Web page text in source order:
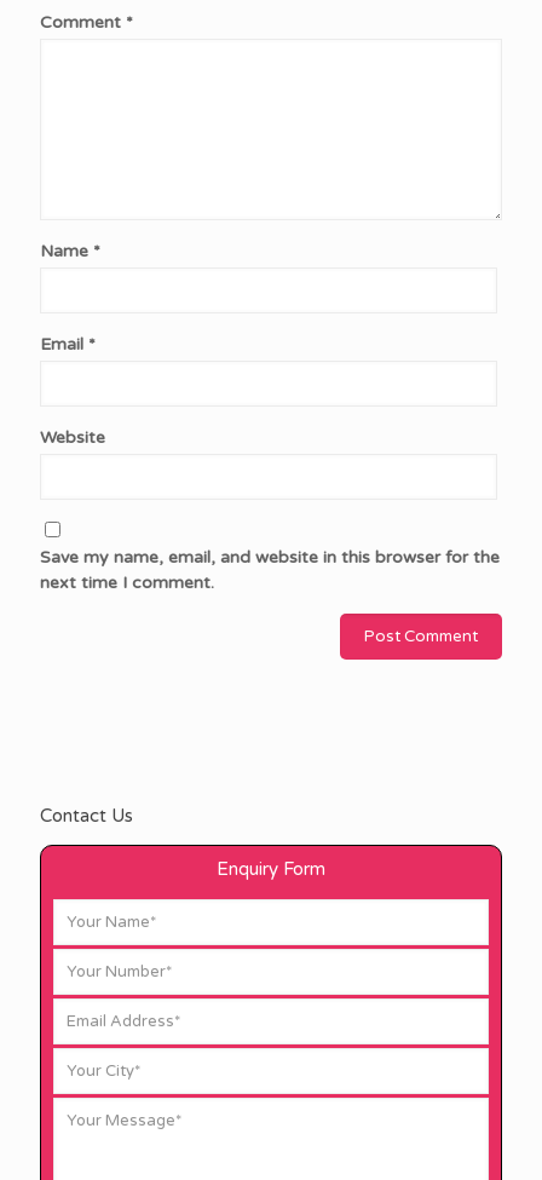
Comment *
Name *
Email *
Website
Save my name, email, and website in this browser for the
next time I comment.
Contact Us
Enquiry Form